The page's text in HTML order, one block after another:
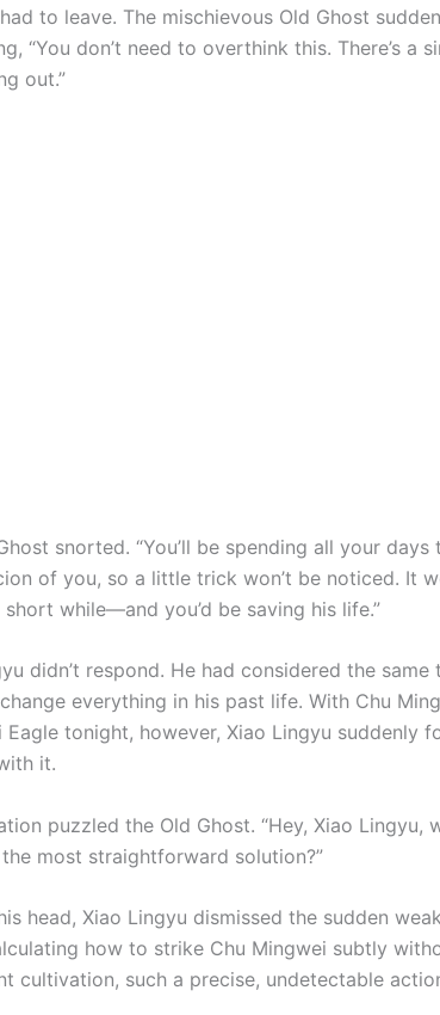
to leave. The mischievous Old Ghost
“You don’t need to overthink this. There’s a
out.”
snorted. “You’ll be spending all your
of you, so a little trick won’t be noticed. It
while—and you’d be saving his life.”
didn’t respond. He had considered the
everything in his past life. With Chu
tonight, however, Xiao Lingyu suddenly
it.
puzzled the Old Ghost. “Hey, Xiao Lingyu,
the most straightforward solution?”
head, Xiao Lingyu dismissed the sudden
how to strike Chu Mingwei subtly
cultivation, such a precise, undetectable